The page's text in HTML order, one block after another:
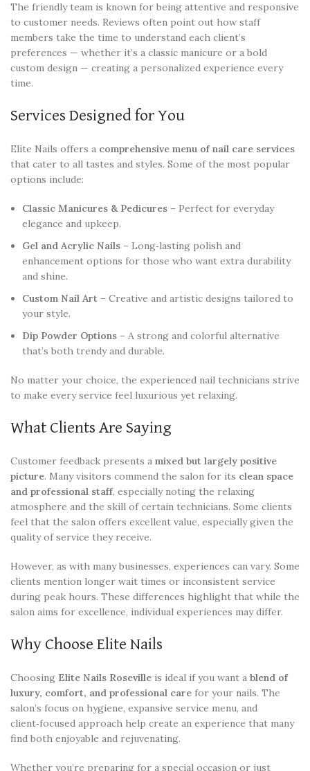
The friendly team is known for being attentive and responsive
to customer needs. Reviews often point out how staff
members take the time to understand each client’s
preferences — whether it’s a classic manicure or a bold
custom design — creating a personalized experience every
time.
Services Designed for You
Elite Nails offers a comprehensive menu of nail care services
that cater to all tastes and styles. Some of the most popular
options include:
Classic Manicures & Pedicures – Perfect for everyday
elegance and upkeep.
Gel and Acrylic Nails – Long‑lasting polish and
enhancement options for those who want extra durability
and shine.
Custom Nail Art – Creative and artistic designs tailored to
your style.
Dip Powder Options – A strong and colorful alternative
that’s both trendy and durable.
No matter your choice, the experienced nail technicians strive
to make every service feel luxurious yet relaxing.
What Clients Are Saying
Customer feedback presents a mixed but largely positive
picture. Many visitors commend the salon for its clean space
and professional staff, especially noting the relaxing
atmosphere and the skill of certain technicians. Some clients
feel that the salon offers excellent value, especially given the
quality of service they receive.
However, as with many businesses, experiences can vary. Some
clients mention longer wait times or inconsistent service
during peak hours. These differences highlight that while the
salon aims for excellence, individual experiences may differ.
Why Choose Elite Nails
Choosing Elite Nails Roseville is ideal if you want a blend of
luxury, comfort, and professional care for your nails. The
salon’s focus on hygiene, expansive service menu, and
client‑focused approach help create an experience that many
find both enjoyable and rejuvenating.
Whether you’re preparing for a special occasion or just